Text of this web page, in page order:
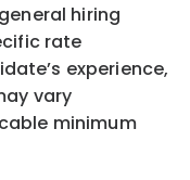
hiring
rate
experience,
vary
minimum